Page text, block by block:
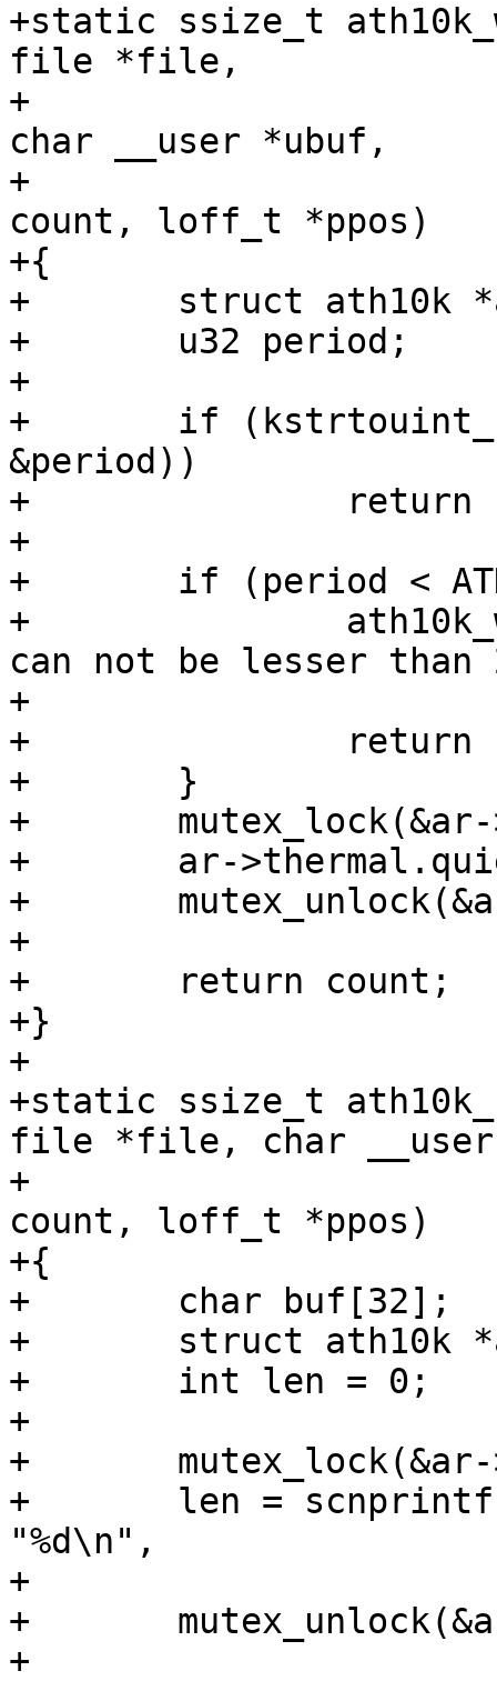
+static ssize_t
file *file,
+					 const
char __user *ubuf,
+					 size_t
count, loff_t *ppos)
+{
+	struct ath10k *ar = file->private_data;
+	u32 period;
+
+	if (kstrtouint_from_user(ubuf, count, 0,
&period))
+		return -EINVAL;
+
+	if (period < ATH10K_QUIET_PERIOD_MIN) {
+		ath10k_warn(ar, "Quiet period %u
can not be lesser than
+			    period);
+		return -EINVAL;
+	}
+	mutex_lock(&ar->conf_mutex);
+	ar->thermal.quiet_period = period;
+	mutex_unlock(&ar->conf_mutex);
+
+	return count;
+}
+
+static ssize_t
file *file, char
+					size_t
count, loff_t *ppos)
+{
+	char buf[32];
+	struct ath10k *ar = file->private_data;
+	int len = 0;
+
+	mutex_lock(&ar->conf_mutex);
+	len = scnprintf(buf, sizeof(buf) - len,
"%d\n",
+			ar->thermal.quiet_period);
+	mutex_unlock(&ar->conf_mutex);
+